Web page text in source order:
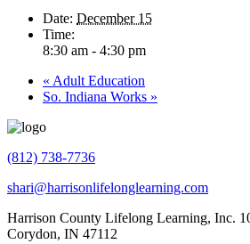
Date: December 15
Time:
8:30 am - 4:30 pm
« Adult Education
So. Indiana Works »
(812) 738-7736
shari@harrisonlifelonglearning.com
Harrison County Lifelong Learning, Inc.
Corydon, IN 47112